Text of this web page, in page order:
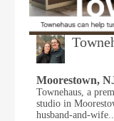
Moorestown,
Townehaus, a
studio in
husband-and-